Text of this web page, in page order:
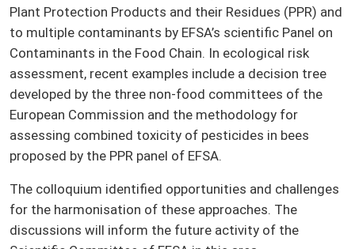
Plant Protection Products and their Residues (PPR) and
to multiple contaminants by EFSA’s scientific Panel on
Contaminants in the Food Chain. In ecological risk
assessment, recent examples include a decision tree
developed by the three non-food committees of the
European Commission and the methodology for
assessing combined toxicity of pesticides in bees
proposed by the PPR panel of EFSA.
The colloquium identified opportunities and challenges
for the harmonisation of these approaches. The
discussions will inform the future activity of the